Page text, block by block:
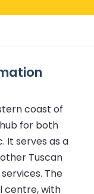
coast of
for both
It serves as a
Tuscan
The
centre, with